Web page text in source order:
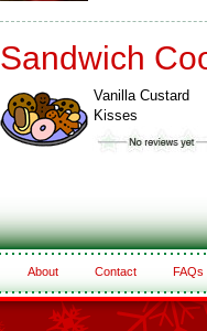
Sandwich
Vanilla Custard
Kisses
About Contact FAQs